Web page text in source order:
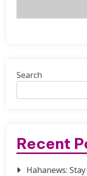
Search
Recent
Hahanews: